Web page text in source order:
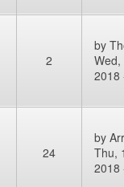
2
by
2018
24
by
Thu,
2018